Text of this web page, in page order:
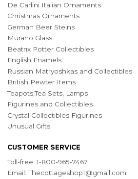
De Carlini Italian Ornaments
Christmas Ornaments
German Beer Steins
Murano Glass
Beatrix Potter Collectibles
English Enamels
Russian Matryoshkas and Collectibles
British Pewter Items
Teapots,Tea Sets, Lamps
Figurines and Collectibles
Crystal Collectibles Figurines
Unusual Gifts
CUSTOMER SERVICE
Toll-free: 1-800-965-7467
Email:Thecottageshop1@gmail.com